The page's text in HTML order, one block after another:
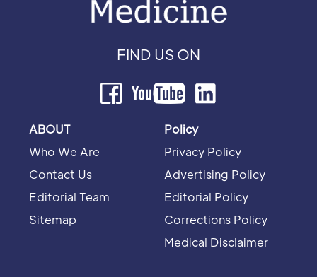
FIND US ON
ABOUT
Who We Are
Contact Us
Editorial Team
Sitemap
Policy
Privacy Policy
Advertising Policy
Editorial Policy
Corrections Policy
Medical Disclaimer